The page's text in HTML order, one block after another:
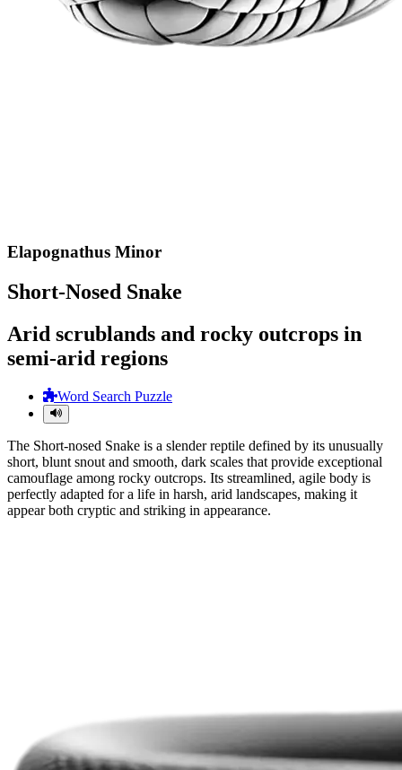
Elapognathus Minor
Short-Nosed Snake
Arid scrublands and rocky outcrops in
semi-arid regions
Word Search Puzzle
The Short-nosed Snake is a slender reptile defined by its unusually
short, blunt snout and smooth, dark scales that provide exceptional
camouflage among rocky outcrops. Its streamlined, agile body is
perfectly adapted for a life in harsh, arid landscapes, making it
appear both cryptic and striking in appearance.